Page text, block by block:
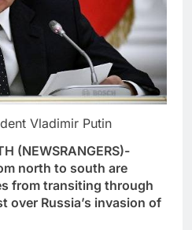
Vladimir Putin
(NEWSRANGERS)-
north to south are
from transiting through
over Russia’s invasion of